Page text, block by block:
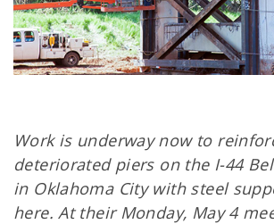
Work is underway now to
deteriorated piers on the I-44
in Oklahoma City with steel
here. At their Monday, May 4